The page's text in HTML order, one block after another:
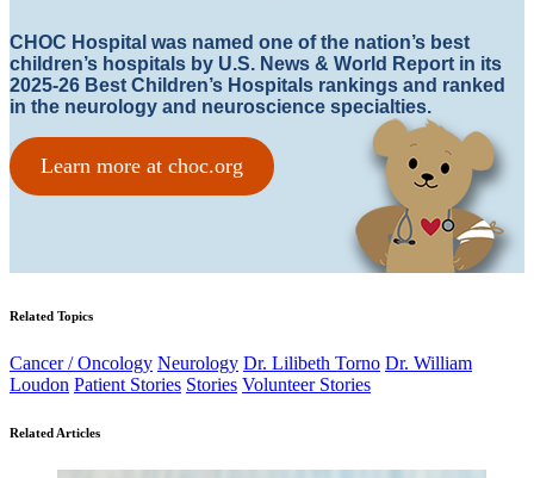
CHOC Hospital was named one of the nation’s best
children’s hospitals by U.S. News & World Report in its
2025-26 Best Children’s Hospitals rankings and ranked
in the neurology and neuroscience specialties.
Learn more at choc.org
Related Topics
Cancer / Oncology Neurology Dr. Lilibeth Torno Dr. William
Loudon Patient Stories Stories Volunteer Stories
Related Articles